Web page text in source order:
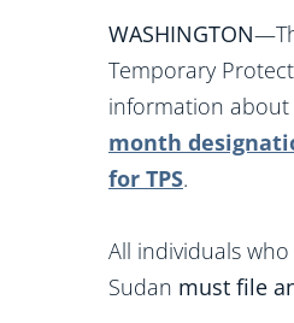
WASHINGTON
Temporary
information about
month
for TPS.
All individuals
Sudan must file